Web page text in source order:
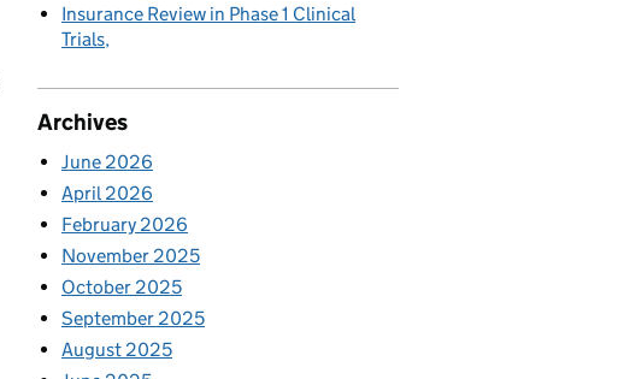
Insurance Review in Phase 1 Clinical
Trials
Archives
June 2026
April 2026
February 2026
November 2025
October 2025
September 2025
August 2025